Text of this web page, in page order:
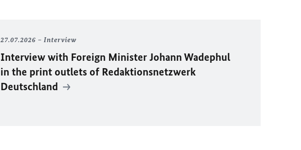
27.07.2026 Interview
Interview with Foreign MinisterJohann Wadephul
in the print outlets of Redaktionsnetzwerk
Deutschland